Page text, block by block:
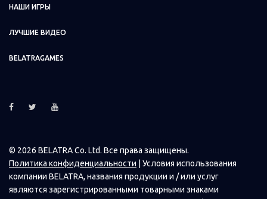
Ice Princess 440x310.png
Ice Princess 450x300.png
НАШИ ИГРЫ
ЛУЧШИЕ ВИДЕО
BELATRAGAMES
© 2026 BELATRA Co. Ltd. Все права защищены.
Политика конфиденциальности | Условия использования
компании BELATRA, названия продукции и / или услуг
являются зарегистрированными товарными знаками